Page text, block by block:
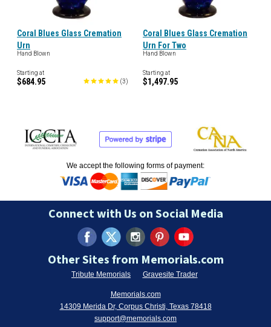
Coral Blues Glass Cremation
Urn
Hand Blown
Starting at
$684.95 (3)
Coral Blues Glass Cremation
Urn For Two
Hand Blown
Starting at
$1,497.95
We accept the following forms of payment:
Connect with Us on Social Media
Other Sites from Memorials.com
Tribute Memorials Gravesite Trader
Memorials.com
14309 Merida Dr, Corpus Christi, Texas 78418
support@memorials.com